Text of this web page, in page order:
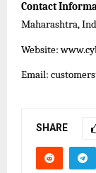
Contact
Maharashtra,
Website:
Email:
SHARE